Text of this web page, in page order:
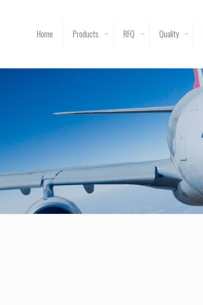
Home Products RFQ Quality